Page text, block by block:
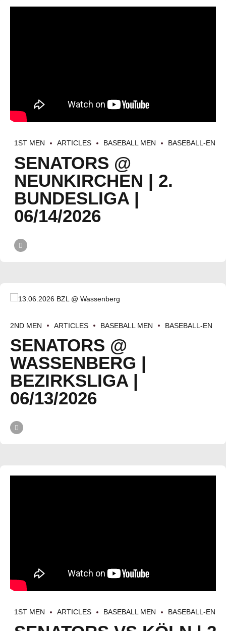
1ST MEN ARTICLES BASEBALL MEN BASEBALL-EN
SENATORS @
NEUNKIRCHEN | 2.
BUNDESLIGA |
06/14/2026
2ND MEN ARTICLES BASEBALL MEN BASEBALL-EN
SENATORS @
WASSENBERG |
BEZIRKSLIGA |
06/13/2026
1ST MEN ARTICLES BASEBALL MEN BASEBALL-EN